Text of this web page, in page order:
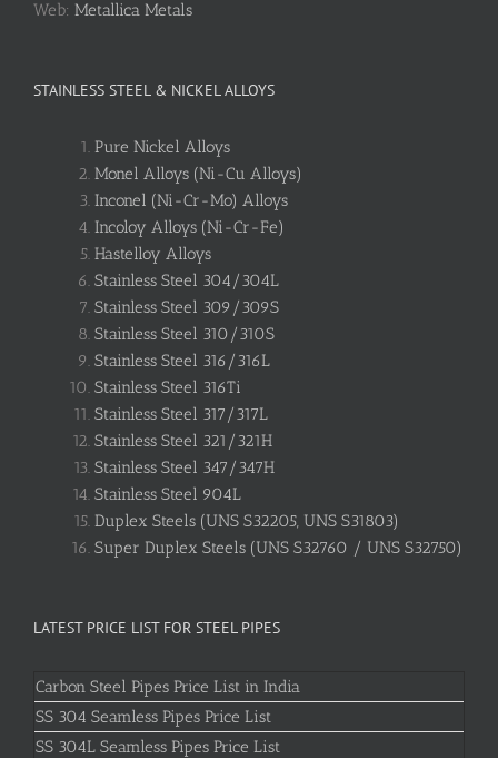
Web: Metallica Metals
STAINLESS STEEL & NICKEL ALLOYS
Pure Nickel Alloys
Monel Alloys (Ni-Cu Alloys)
Inconel (Ni-Cr-Mo) Alloys
Incoloy Alloys (Ni-Cr-Fe)
Hastelloy Alloys
Stainless Steel 304/304L
Stainless Steel 309/309S
Stainless Steel 310/310S
Stainless Steel 316/316L
Stainless Steel 316Ti
Stainless Steel 317/317L
Stainless Steel 321/321H
Stainless Steel 347/347H
Stainless Steel 904L
Duplex Steels (UNS S32205, UNS S31803)
Super Duplex Steels (UNS S32760 / UNS S32750)
LATEST PRICE LIST FOR STEEL PIPES
Carbon Steel Pipes Price List in India
SS 304 Seamless Pipes Price List
SS 304L Seamless Pipes Price List